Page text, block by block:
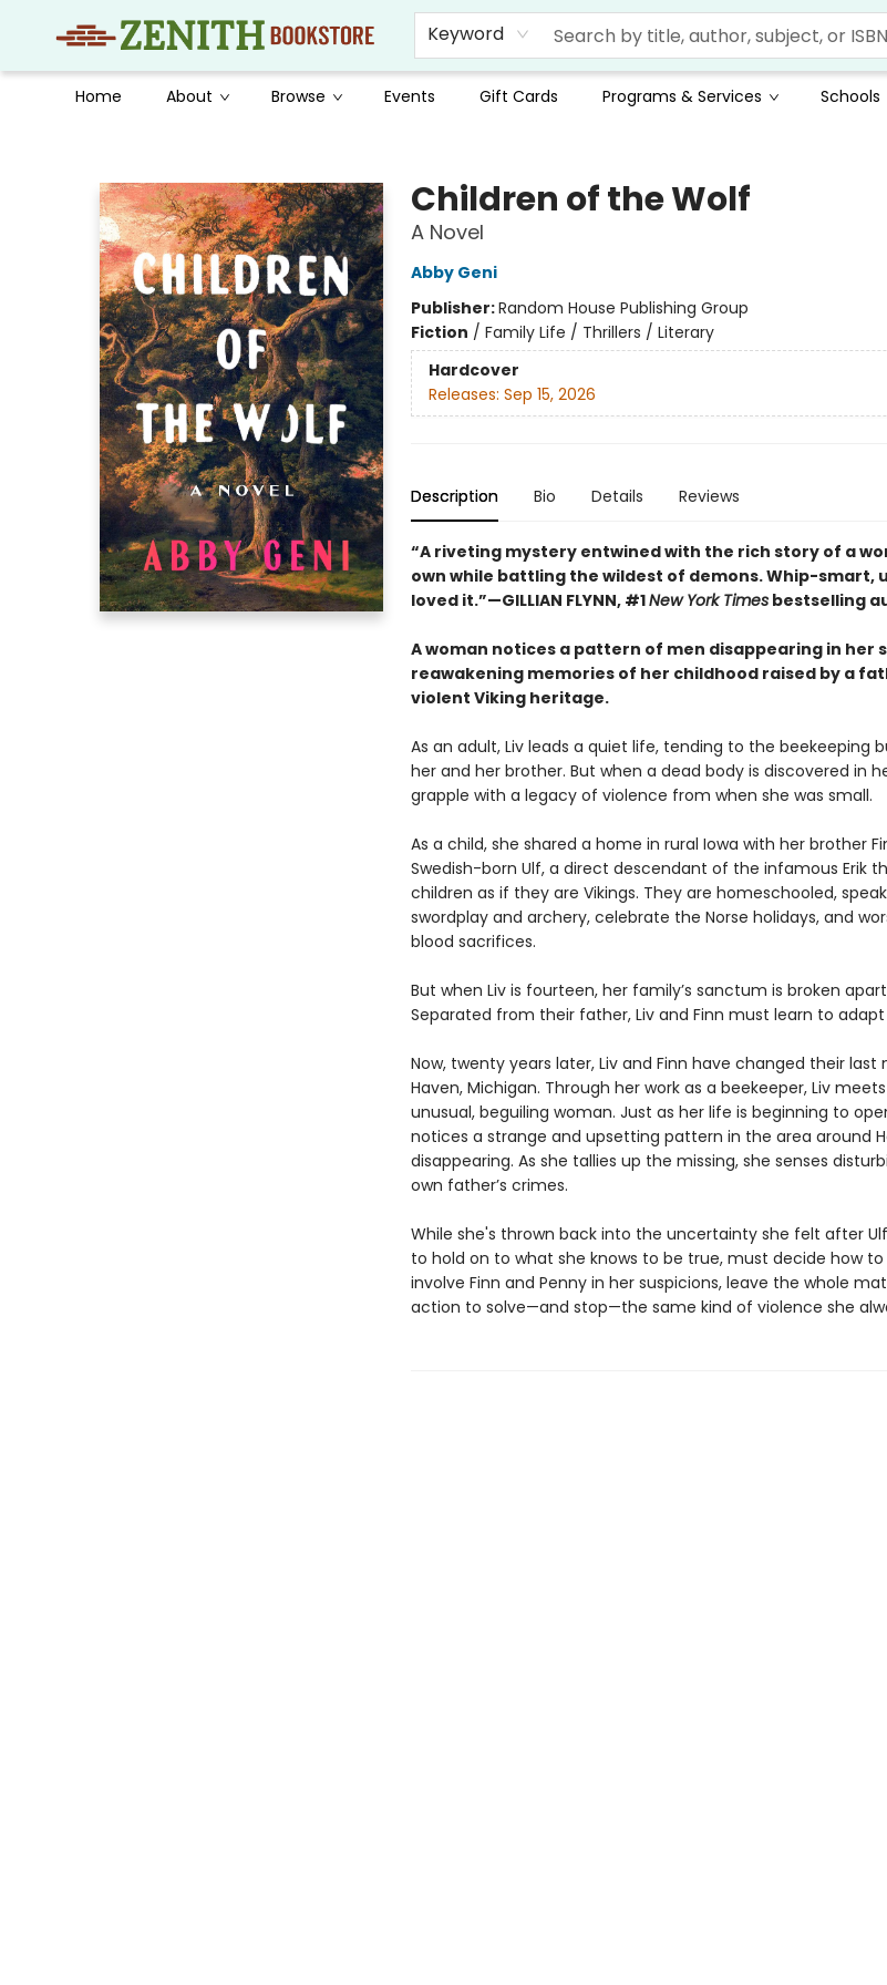
Keyword
Home About Browse Events Gift Cards Programs & Services Schools
Children of the Wolf
A Novel
Abby Geni
Publisher:Random House Publishing Group
Fiction / Family Life / Thrillers / Literary
Hardcover
Releases: Sep 15, 2026
Description Bio Details Reviews
“A riveting mystery entwined with the rich story of a
own while battling the wildest of demons. Whip-smart,
loved it.”—GILLIAN FLYNN, #1New York Timesbestselling
A woman notices a pattern of men disappearing in her
reawakening memories of her childhood raised by a
violent Viking heritage.
As an adult, Liv leads a quiet life, tending to the beekeeping
her and her brother. But when a dead body is discovered in
grapple with a legacy of violence from when she was small.
As a child, she shared a home in rural Iowa with her brother
Swedish-born Ulf, a direct descendant of the infamous Erik
children as if they are Vikings. They are homeschooled,
swordplay and archery, celebrate the Norse holidays, and
blood sacrifices.
But when Liv is fourteen, her family’s sanctum is broken apart
Separated from their father, Liv and Finn must learn to
Now, twenty years later, Liv and Finn have changed their
Haven, Michigan. Through her work as a beekeeper, Liv
unusual, beguiling woman. Just as her life is beginning to
notices a strange and upsetting pattern in the area around
disappearing. As she tallies up the missing, she senses
own father’s crimes.
While she's thrown back into the uncertainty she felt after
to hold on to what she knows to be true, must decide how
involve Finn and Penny in her suspicions, leave the whole
action to solve—and stop—the same kind of violence she